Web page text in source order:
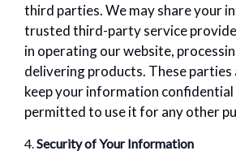
third parties. We may share your
trusted third-party service
in operating our website,
delivering products. These
keep your information confidential
permitted to use it for any other
4.Security of Your Information